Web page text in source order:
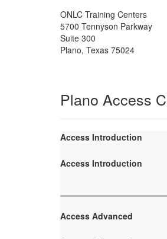
ONLC Training Centers
5700 Tennyson Parkway
Suite 300
Plano, Texas 75024
Plano Access
Access Introduction
Access Introduction
Access Advanced